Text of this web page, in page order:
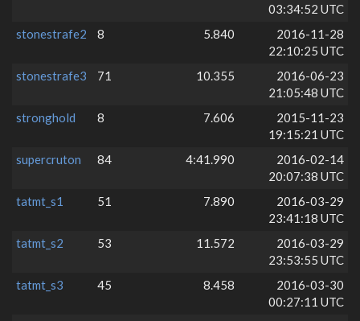
03:34:52 UTC
stonestrafe2
8 5.840
2016-11-28
22:10:25 UTC
stonestrafe3
71 10.355
2016-06-23
21:05:48 UTC
stronghold
8 7.606
2015-11-23
19:15:21 UTC
supercruton
84 4:41.990
2016-02-14
20:07:38 UTC
tatmt_s1
51 7.890
2016-03-29
23:41:18 UTC
tatmt_s2
53 11.572
2016-03-29
23:53:55 UTC
tatmt_s3
45 8.458
2016-03-30
00:27:11 UTC